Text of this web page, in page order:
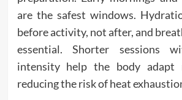
are the safest windows.
before activity, not after, and
essential. Shorter sessions
intensity help the body adapt
reducing the risk of heat